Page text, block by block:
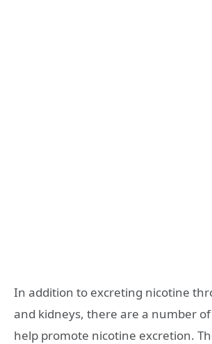
In addition to excreting nicotine
and kidneys, there are a number
help promote nicotine excretion.